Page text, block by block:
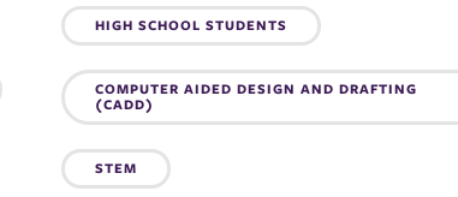
Topics:
HIGH SCHOOL STUDENTS
COMPUTER AIDED DESIGN AND DRAFTING
(CADD)
STEM